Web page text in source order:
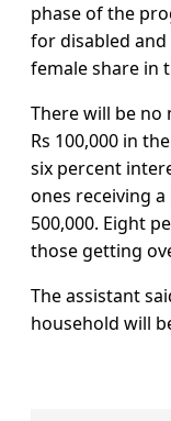
phase of the
for disabled
female share in
There will be
Rs 100,000 in
six percent
ones receiving
500,000. Eight
those getting
The assistant
household will